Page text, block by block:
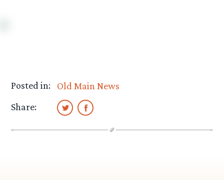
Posted in:
Old Main News
Share: